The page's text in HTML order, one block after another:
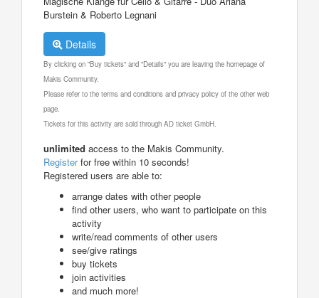
Burstein & Roberto Legnani
Details
By clicking on "Buy tickets" and "Details" you are leaving the homepage of
Makis Community.
Please refer to the terms and conditions and privacy policy of the other web
page.
Tickets for this activity are sold through AD ticket GmbH.
unlimited access to the Makis Community.
Registerfor free within 10 seconds!
Registered users are able to:
arrange dates with other people
find other users, who want to participate on this
activity
write/read comments of other users
see/give ratings
buy tickets
join activities
and much more!